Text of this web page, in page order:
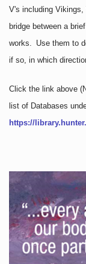
V's including
bridge between a
works. Use them to
if so, in which
Click the link above
list of Databases
https://